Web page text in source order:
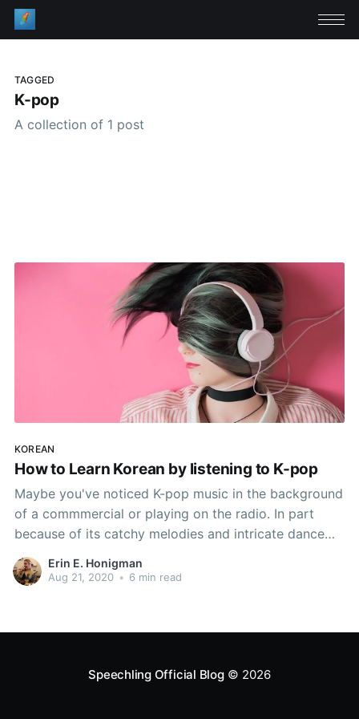
TAGGED
K-pop
A collection of 1 post
KOREAN
How to Learn Korean by listening to K-pop
Maybe you've noticed K-pop music in the background
of a commmercial or playing on the radio. In part
because of its catchy melodies and intricate dance
sequences, K-pop has become a globabl phenomenon
in recent years. But did you know that listening to K-
Erin E. Honigman
Aug 21, 2020 • 6 min read
Speechling Official Blog© 2026